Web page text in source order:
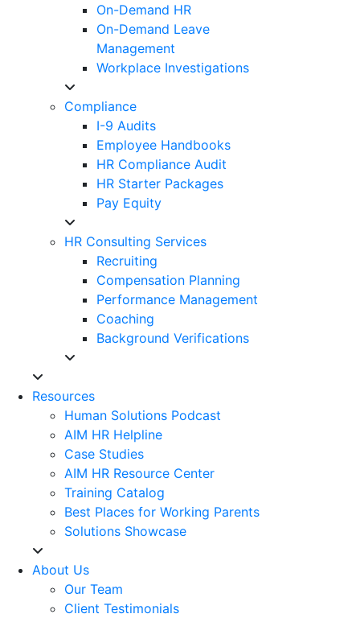
On-Demand HR
On-Demand Leave
Management
Workplace Investigations
Compliance
I-9 Audits
Employee Handbooks
HR Compliance Audit
HR Starter Packages
Pay Equity
HR Consulting Services
Recruiting
Compensation Planning
Performance Management
Coaching
Background Verifications
Resources
Human Solutions Podcast
AIM HR Helpline
Case Studies
AIM HR Resource Center
Training Catalog
Best Places for Working Parents
Solutions Showcase
About Us
Our Team
Client Testimonials